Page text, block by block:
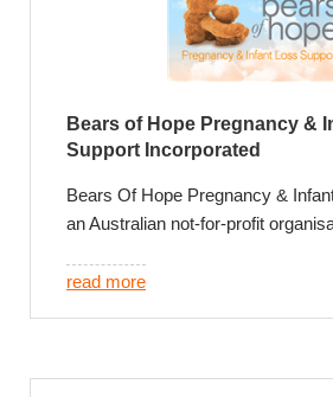
Bears of Hope Pregnancy &
Support Incorporated
Bears Of Hope Pregnancy &
an Australian not-for-profit
who experience the loss of their
We provide exclusive and
parent led and psychologist
read more